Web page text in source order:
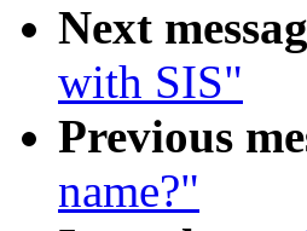
Next
with SIS"
Previous
name?"